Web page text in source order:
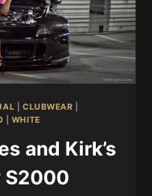
CLUBWEAR
WHITE
and Kirk’s
S2000